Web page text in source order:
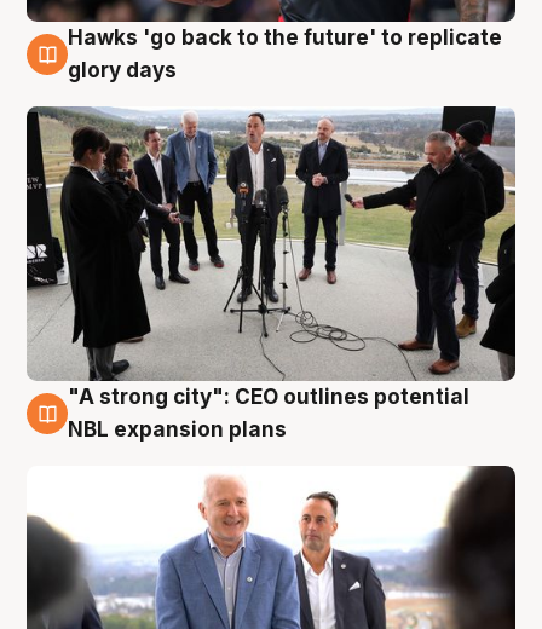
4 Aug
Hawks 'go back to the future' to replicate
glory days
3 Aug
"A strong city": CEO outlines potential
NBL expansion plans